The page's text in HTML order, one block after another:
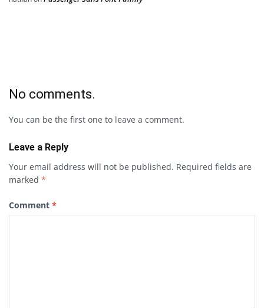
No comments.
You can be the first one to leave a comment.
Leave a Reply
Your email address will not be published. Required fields are
marked *
Comment *